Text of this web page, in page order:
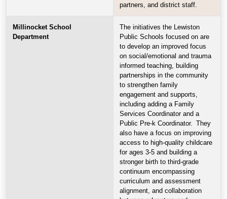
partners, and district staff.
Millinocket School
Department
The initiatives the Lewiston
Public Schools focused on are
to develop an improved focus
on social/emotional and trauma
informed teaching, building
partnerships in the community
to strengthen family
engagement and supports,
including adding a Family
Services Coordinator and a
Public Pre-k Coordinator. They
also have a focus on improving
access to high-quality childcare
for ages 3-5 and building a
stronger birth to third-grade
continuum encompassing
curriculum and assessment
alignment, and collaboration